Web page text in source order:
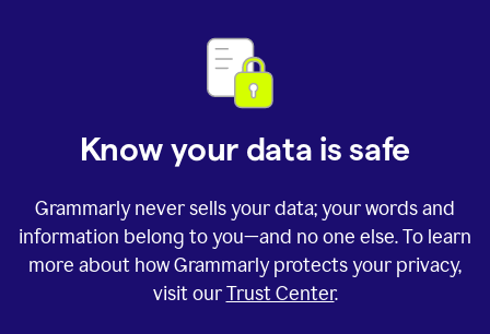
Know your data is safe
Grammarly never sells your data; your words and
information belong to you—and no one else. To learn
more about how Grammarly protects your privacy,
visit ourTrust Center.